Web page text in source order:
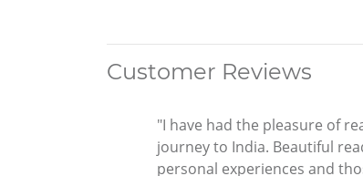
Customer Reviews
"I have had the pleasure of
journey to India. Beautiful
personal experiences and